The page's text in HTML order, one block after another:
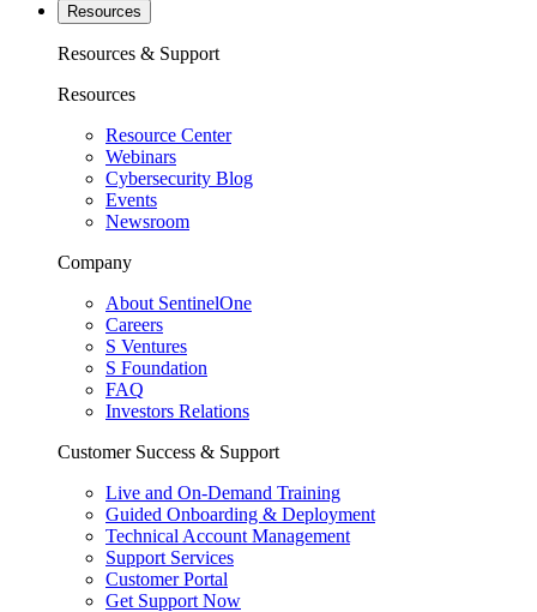
Resources
Resources & Support
Resources
Resource Center
Webinars
Cybersecurity Blog
Events
Newsroom
Company
About SentinelOne
Careers
S Ventures
S Foundation
FAQ
Investors Relations
Customer Success & Support
Live and On-Demand Training
Guided Onboarding & Deployment
Technical Account Management
Support Services
Customer Portal
Get Support Now